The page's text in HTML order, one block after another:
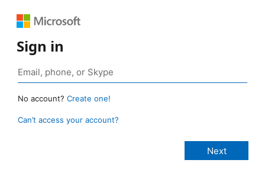
Sign in
No account? Create one!
Can’t access your account?